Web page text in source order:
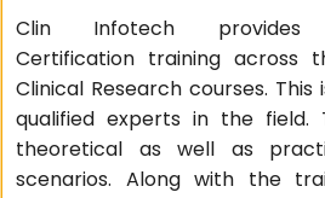
Clin Infotech provides
Certification training across
Clinical Research courses.
qualified experts in the field.
theoretical as well as
scenarios. Along with the